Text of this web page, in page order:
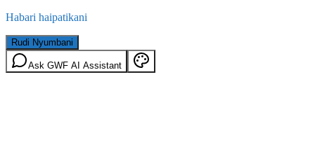
Habari haipatikani
Rudi Nyumbani
Ask GWF AI Assistant